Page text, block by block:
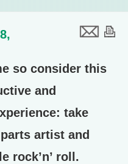
so consider this
and
take
artist and
rock’n’ roll.